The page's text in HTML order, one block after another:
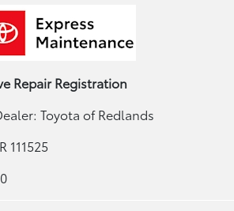
Repair Registration
Toyota of Redlands
111525